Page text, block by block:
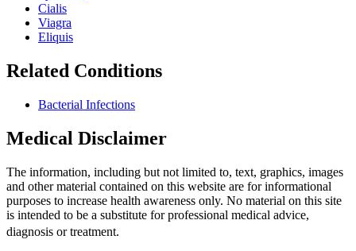
Cialis
Viagra
Eliquis
Related Conditions
Bacterial Infections
Medical Disclaimer
The information, including but not limited to, text, graphics, images
and other material contained on this website are for informational
purposes to increase health awareness only. No material on this site
is intended to be a substitute for professional medical advice,
diagnosis or treatment.